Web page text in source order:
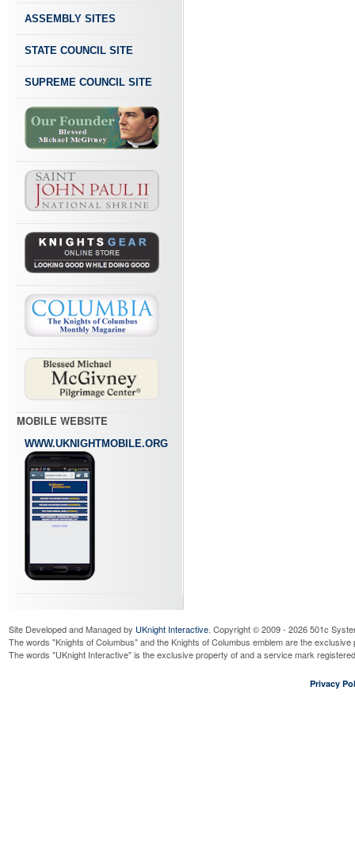
ASSEMBLY SITES
STATE COUNCIL SITE
SUPREME COUNCIL SITE
MOBILE WEBSITE
WWW.UKNIGHTMOBILE.ORG
Site Developed and Managed by UKnight Interactive. Copyright © 2009 - 2026 501c
The words "Knights of Columbus" and the Knights of Columbus emblem are the
The words "UKnight Interactive" is the exclusive property of and a service mark
Privacy